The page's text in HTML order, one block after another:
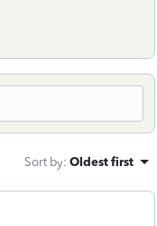
Sort by: Oldest first